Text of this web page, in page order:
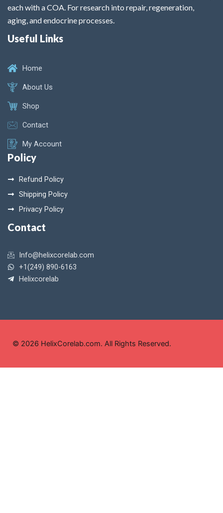
each with a COA. For research into repair, regeneration,
aging, and endocrine processes.
Useful Links
Home
About Us
Shop
Contact
My Account
Policy
Refund Policy
Shipping Policy
Privacy Policy
Contact
Info@helixcorelab.com
+1(249) 890-6163
Helixcorelab
© 2026 HelixCorelab.com. All Rights Reserved.